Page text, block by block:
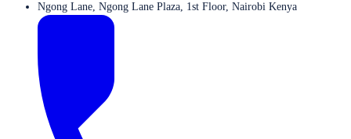
Ngong Lane, Ngong Lane Plaza, 1st Floor, Nairobi Kenya